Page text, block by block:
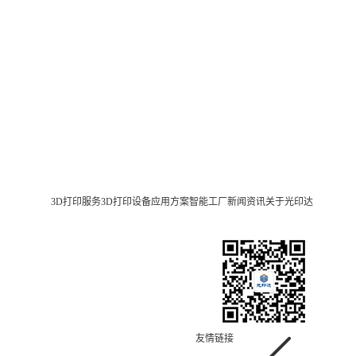
3D打印服务3D打印设备应用方案智能工厂新闻资讯关于光印达
友情链接